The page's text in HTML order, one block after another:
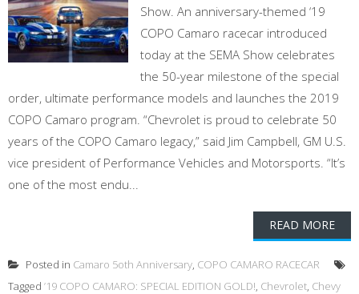
Show. An anniversary-themed ‘19
COPO Camaro racecar introduced
today at the SEMA Show celebrates
the 50-year milestone of the special
order, ultimate performance models and launches the 2019
COPO Camaro program. “Chevrolet is proud to celebrate 50
years of the COPO Camaro legacy,” said Jim Campbell, GM U.S.
vice president of Performance Vehicles and Motorsports. “It’s
one of the most endu...
READ MORE
Posted in Camaro 5oth Anniversary, COPO CAMARO RACECAR
Tagged ’19 COPO CAMARO: SPECIAL EDITION GOLD!, Chevrolet, Chevy